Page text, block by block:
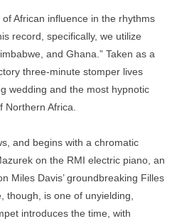
African influence in the rhythms
record, specifically, we utilize
and Ghana.” Taken as a
three-minute stomper lives
wedding and the most hypnotic
Africa.
and begins with a chromatic
on the RMI electric piano, an
Miles Davis’ groundbreaking Filles
though, is one of unyielding,
introduces the time, with